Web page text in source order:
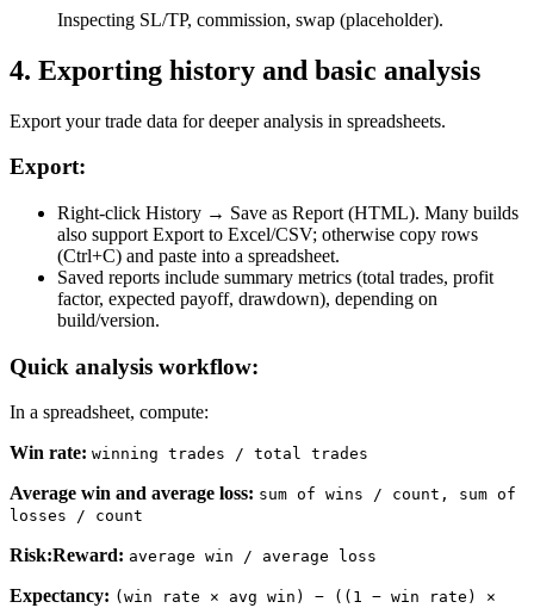
Inspecting SL/TP, commission, swap (placeholder).
4. Exporting history and basic analysis
Export your trade data for deeper analysis in spreadsheets.
Export:
Right-click History → Save as Report (HTML). Many builds
also support Export to Excel/CSV; otherwise copy rows
(Ctrl+C) and paste into a spreadsheet.
Saved reports include summary metrics (total trades, profit
factor, expected payoff, drawdown), depending on
build/version.
Quick analysis workflow:
In a spreadsheet, compute:
Win rate: winning trades / total trades
Average win and average loss: sum of wins / count, sum of
losses / count
Risk:Reward: average win / average loss
Expectancy: (win rate × avg win) − ((1 − win rate) ×